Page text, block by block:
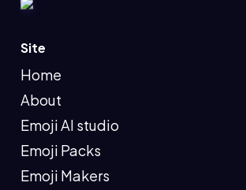
Site
Home
About
Emoji AI studio
Emoji Packs
Emoji Makers